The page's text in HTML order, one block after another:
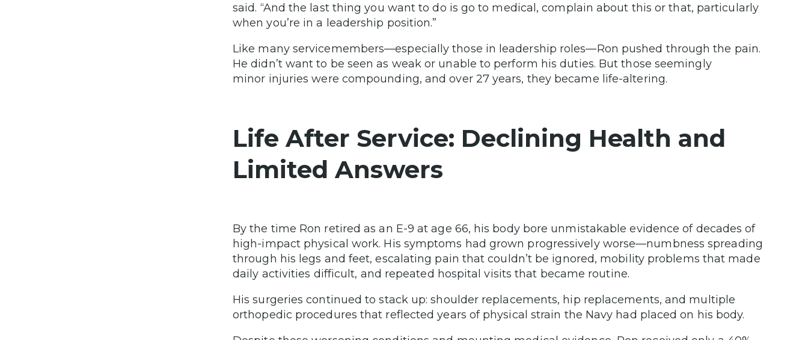
said. “And the last thing you want to do is go to medical, complain about this or that, particularly
when you’re in a leadership position.”
Like many servicemembers—especially those in leadership roles—Ron pushed through the pain.
He didn’t want to be seen as weak or unable to perform his duties. But those seemingly
minor injuries were compounding, and over 27 years, they became life-altering.
Life After Service: Declining Health and
Limited Answers
By the time Ron retired as an E-9 at age 66, his body bore unmistakable evidence of decades of
high-impact physical work. His symptoms had grown progressively worse—numbness spreading
through his legs and feet, escalating pain that couldn’t be ignored, mobility problems that made
daily activities difficult, and repeated hospital visits that became routine.
His surgeries continued to stack up: shoulder replacements, hip replacements, and multiple
orthopedic procedures that reflected years of physical strain the Navy had placed on his body.